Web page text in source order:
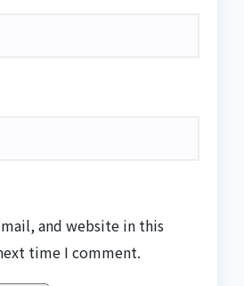
and website in this
time I comment.